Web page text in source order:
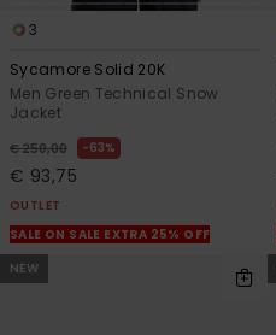
3
Sycamore Solid 20K
Men Green Technical Snow
Jacket
€ 250,00 63%
€ 93,75
OUTLET
SALE ON SALE EXTRA 25% OFF
NEW